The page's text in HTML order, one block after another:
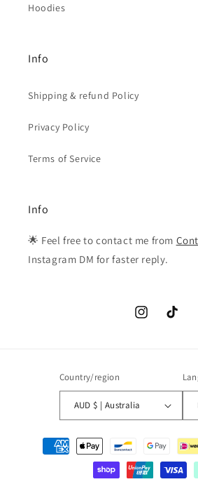
Hoodies
Info
Shipping & refund Policy
Privacy Policy
Terms of Service
Info
🌟 Feel free to contact me from
Instagram DM for faster reply.
InstagramTikTok
Country/region
AUD $ | Australia
Payment
methods